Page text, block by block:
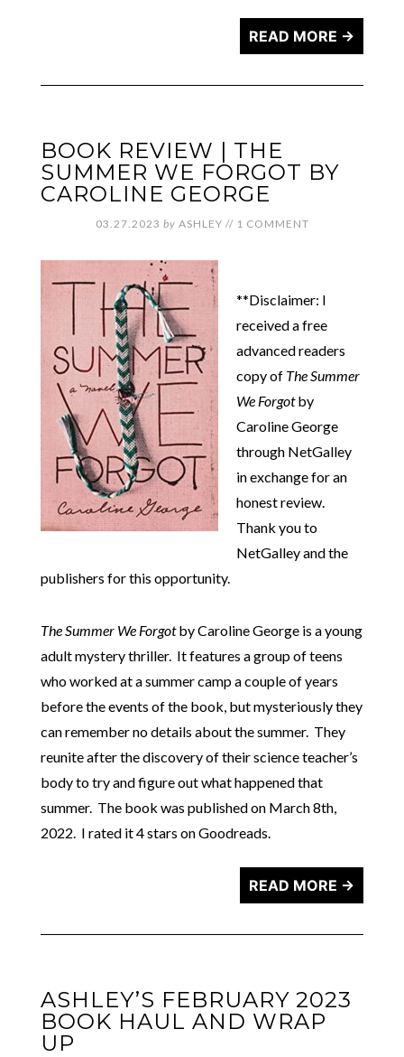
READ MORE →
BOOK REVIEW | THE
SUMMER WE FORGOT BY
CAROLINE GEORGE
03.27.2023 by ASHLEY // 1 COMMENT
**Disclaimer: I
received a free
advanced readers
copy of The Summer
We Forgotby
Caroline George
through NetGalley
in exchange for an
honest review.
Thank you to
NetGalley and the
publishers for this opportunity.
The Summer We Forgotby Caroline George is a young
adult mystery thriller. It features a group of teens
who worked at a summer camp a couple of years
before the events of the book, but mysteriously they
can remember no details about the summer. They
reunite after the discovery of their science teacher’s
body to try and figure out what happened that
summer. The book was published on March 8th,
2022. I rated it 4 stars on Goodreads.
READ MORE →
ASHLEY’S FEBRUARY 2023
BOOK HAUL AND WRAP
UP